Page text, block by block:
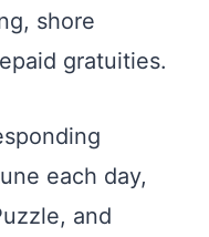
shore
gratuities.
each day,
and